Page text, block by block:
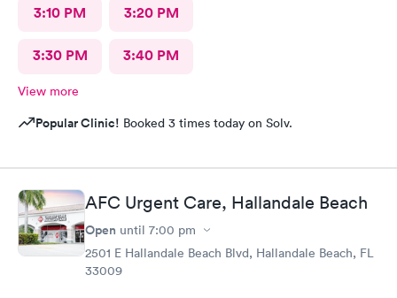
3:10 PM 3:20 PM
3:30 PM 3:40 PM
View more
Popular Clinic! Booked 3 times today on Solv.
AFC Urgent Care, Hallandale Beach
Open until 7:00 pm
2501 E Hallandale Beach Blvd, Hallandale Beach, FL
33009